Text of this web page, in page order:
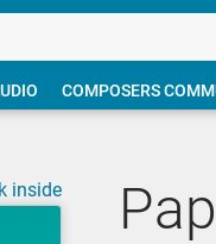
COMPOSERS
inside